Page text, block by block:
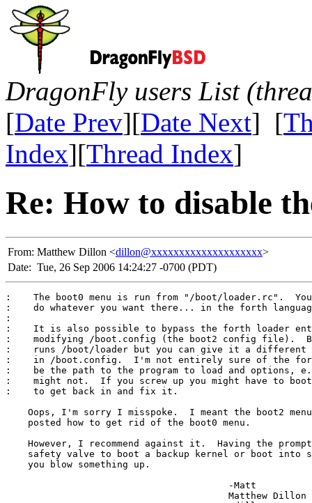
DragonFly users List
[Date Prev][Date Next] [
Index][Thread Index]
Re: How to disable
From: Matthew Dillon <dillon@xxxxxxxxxxxxxxxxxxxx>
Date: Tue, 26 Sep 2006 14:24:27 -0700 (PDT)
:    The boot0 menu is run from "/boot/loader.rc".  You
:    do whatever you want there... in the forth
:
:    It is also possible to bypass the forth loader
:    modifying /boot.config (the boot2 config file).
:    runs /boot/loader but you can give it a different
:    in /boot.config.  I'm not entirely sure of the
:    be the path to the program to load and
:    might not.  If you screw up you might have to
:    to get back in and fix it.
Oops, I'm sorry I misspoke.  I meant the boot2
    posted how to get rid of the boot0 menu.
However, I recommend against it.  Having the
safety valve to boot a backup kernel or boot into
    you blow something up.